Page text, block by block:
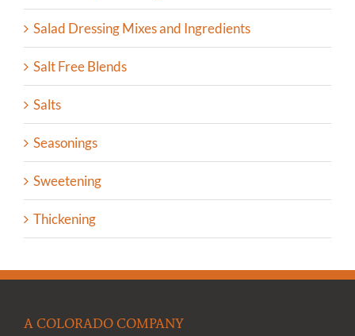
Salad Dressing Mixes and Ingredients
Salt Free Blends
Salts
Seasonings
Sweetening
Thickening
A COLORADO COMPANY